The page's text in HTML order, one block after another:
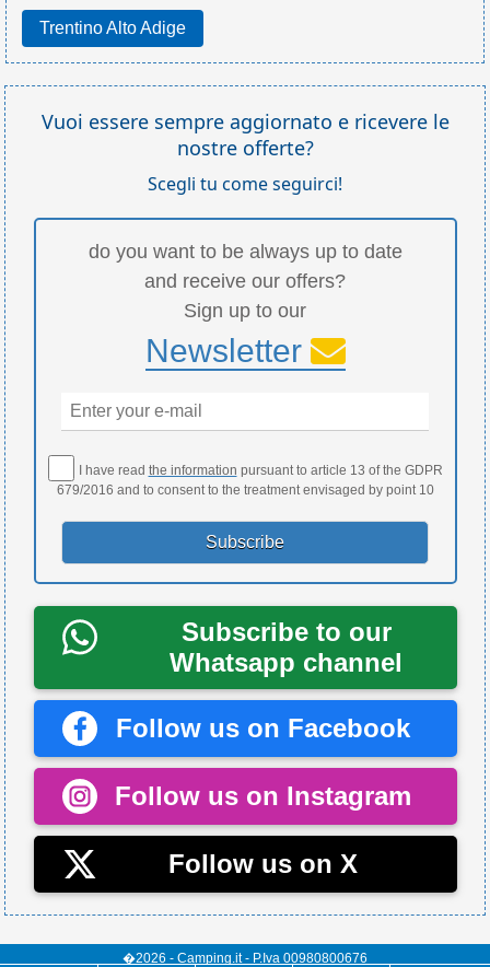
Trentino Alto Adige
Vuoi essere sempre aggiornato e ricevere le
nostre offerte?
Scegli tu come seguirci!
do you want to be always up to date
and receive our offers?
Sign up to our
Newsletter
I have read the information pursuant to article 13 of the GDPR
679/2016 and to consent to the treatment envisaged by point 10
Subscribe to our
Whatsapp channel
Follow us on Facebook
Follow us on Instagram
Follow us on X
�2026 - Camping.it - P.Iva 00980800676